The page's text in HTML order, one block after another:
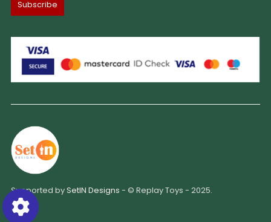
Supported bySetIN Designs - © Replay Toys - 2025.